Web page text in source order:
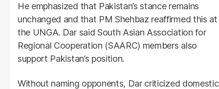
He emphasized that Pakistan’s stance remains
unchanged and that PM Shehbaz reaffirmed this at
the UNGA. Dar said South Asian Association for
Regional Cooperation (SAARC) members also
support Pakistan’s position.
Without naming opponents, Dar criticized domestic